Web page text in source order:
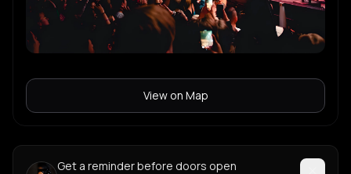
View on Map
Get a reminder before doors open